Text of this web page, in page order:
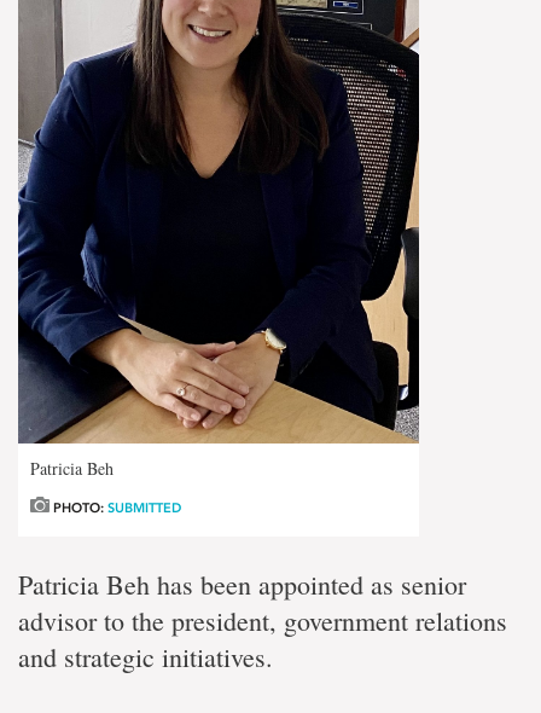
Patricia Beh
PHOTO: SUBMITTED
Patricia Beh has been appointed as senior
advisor to the president, government relations
and strategic initiatives.